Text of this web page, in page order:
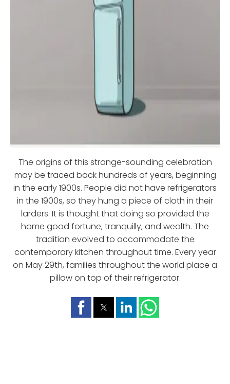
The origins of this strange-sounding celebration
may be traced back hundreds of years, beginning
in the early 1900s. People did not have refrigerators
in the 1900s, so they hung a piece of cloth in their
larders. It is thought that doing so provided the
home good fortune, tranquilly, and wealth. The
tradition evolved to accommodate the
contemporary kitchen throughout time. Every year
on May 29th, families throughout the world place a
pillow on top of their refrigerator.